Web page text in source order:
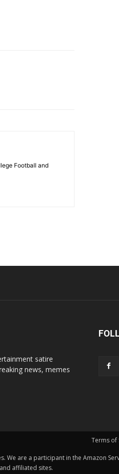
Football and
satire
news, memes
Terms of
are a participant in the Amazon
affiliated sites.